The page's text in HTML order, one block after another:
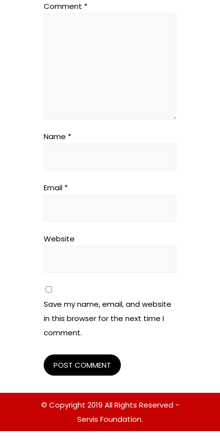
Comment *
Name *
Email *
Website
Save my name, email, and website
in this browser for the next time I
comment.
© Copyright 2019 All Rights Reserved -
Servis Foundation.